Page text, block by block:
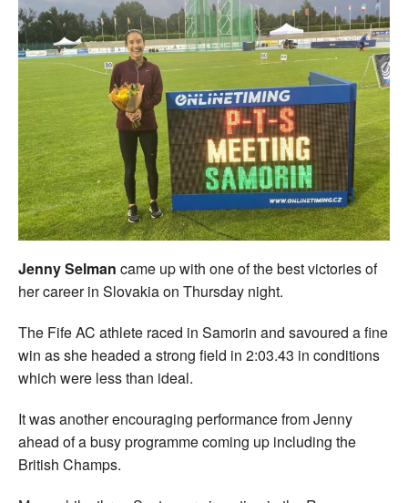
Events
Athletes
Clubs
Welfare
Coaches
Officials
Jenny Selman came up with one of the best victories of
her career in Slovakia on Thursday night.
The Fife AC athlete raced in Samorin and savoured a fine
win as she headed a strong field in 2:03.43 in conditions
which were less than ideal.
It was another encouraging performance from Jenny
ahead of a busy programme coming up including the
British Champs.